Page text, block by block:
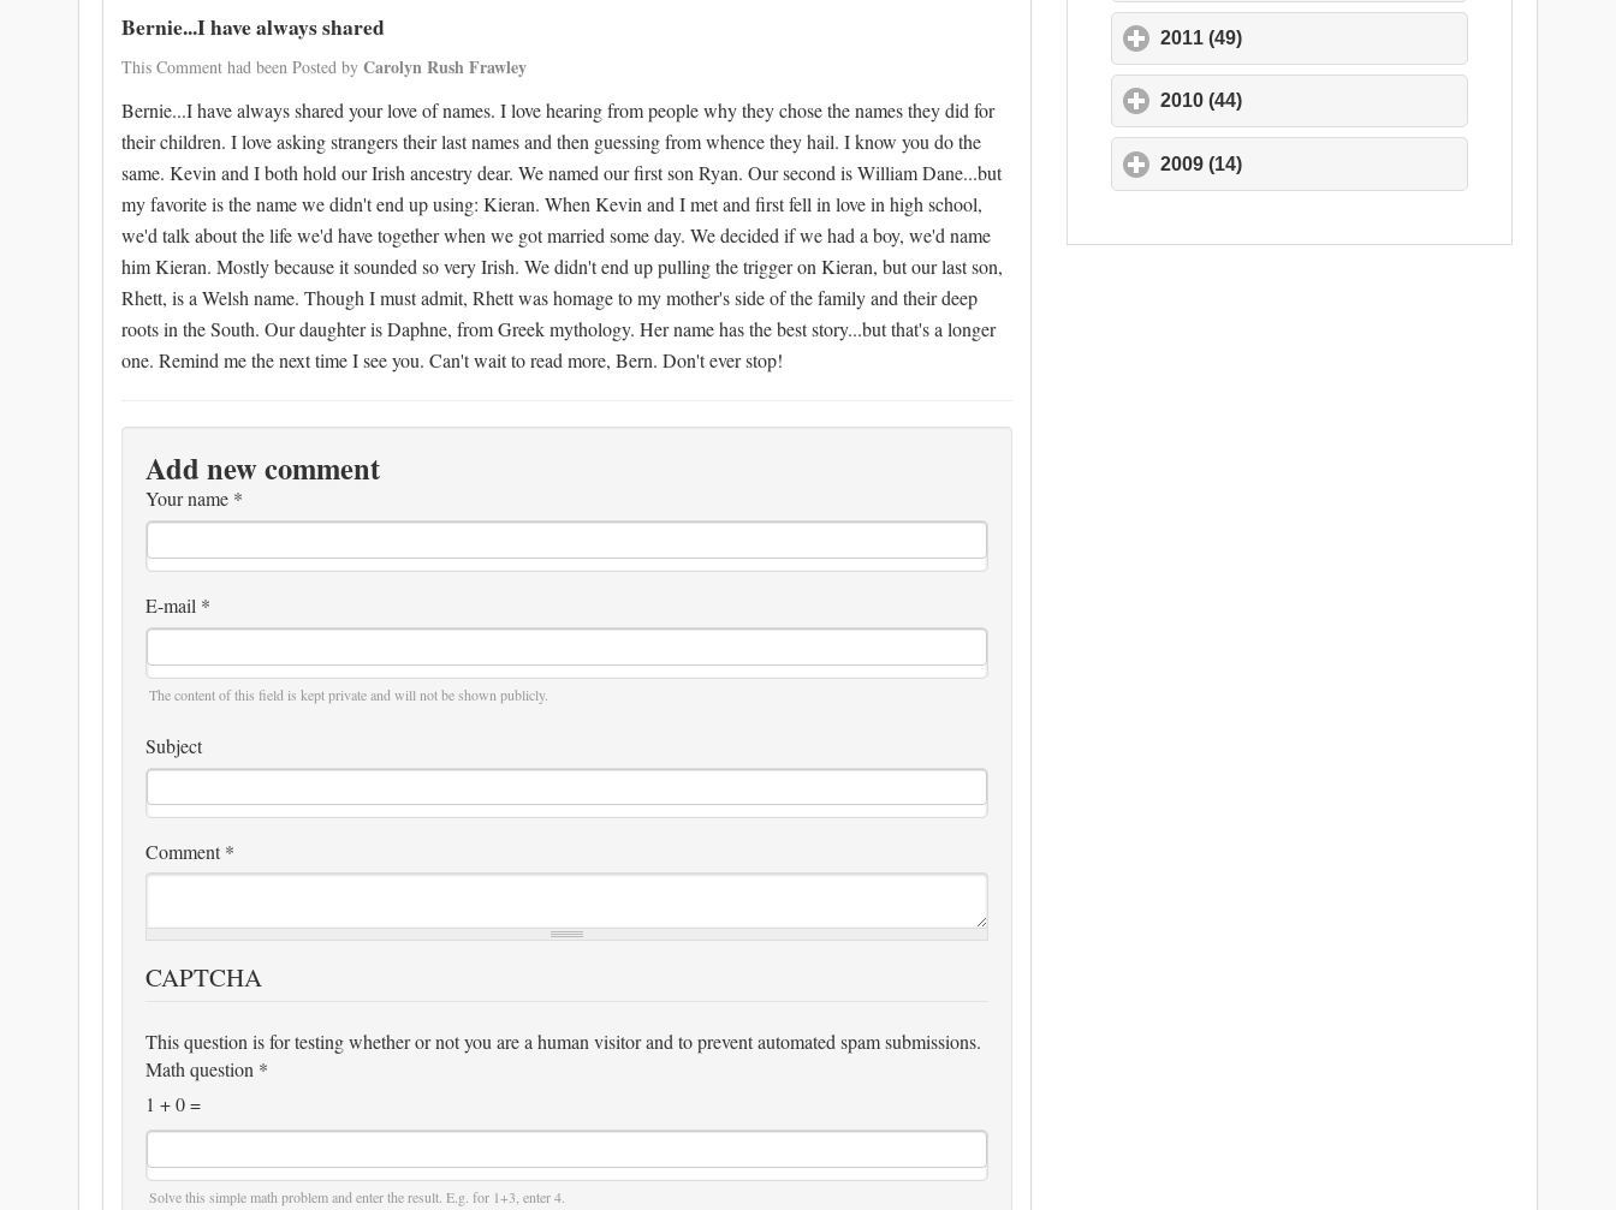
Bernie...I have always shared
This Comment had been Posted by Carolyn Rush Frawley
Bernie...I have always shared your love of names. I love hearing from people why they chose the names they did for
their children. I love asking strangers their last names and then guessing from whence they hail. I know you do the
same. Kevin and I both hold our Irish ancestry dear. We named our first son Ryan. Our second is William Dane...but
my favorite is the name we didn't end up using: Kieran. When Kevin and I met and first fell in love in high school,
we'd talk about the life we'd have together when we got married some day. We decided if we had a boy, we'd name
him Kieran. Mostly because it sounded so very Irish. We didn't end up pulling the trigger on Kieran, but our last son,
Rhett, is a Welsh name. Though I must admit, Rhett was homage to my mother's side of the family and their deep
roots in the South. Our daughter is Daphne, from Greek mythology. Her name has the best story...but that's a longer
one. Remind me the next time I see you. Can't wait to read more, Bern. Don't ever stop!
Add new comment
Your name *
E-mail *
The content of this field is kept private and will not be shown publicly.
Subject
Comment *
CAPTCHA
This question is for testing whether or not you are a human visitor and to prevent automated spam submissions.
Math question *
1 + 0 =
Solve this simple math problem and enter the result. E.g. for 1+3, enter 4.
2011 (49)
2010 (44)
2009 (14)